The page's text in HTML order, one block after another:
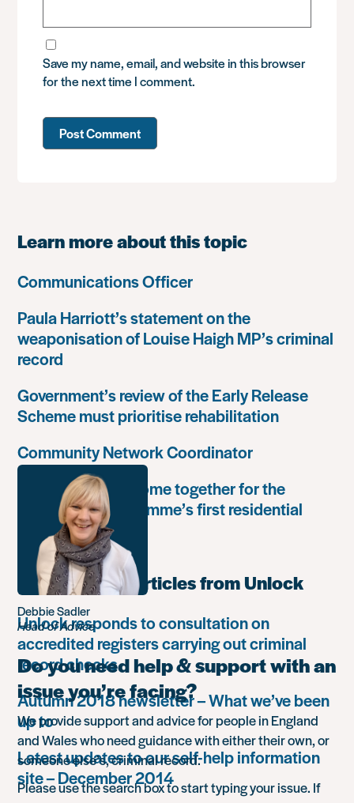
Save my name, email, and website in this browser
for the next time I comment.
Learn more about this topic
Communications Officer
Paula Harriott’s statement on the
weaponisation of Louise Haigh MP’s criminal
record
Government’s review of the Early Release
Scheme must prioritise rehabilitation
Community Network Coordinator
Unlock Leaders come together for the
Leadership Programme’s first residential
retreat
Most popular articles from Unlock
Unlock responds to consultation on
accredited registers carrying out criminal
record checks
Autumn 2018 newsletter – What we’ve been
up to
Latest updates to our self-help information
site – December 2014
Debbie Sadler
Head of Advice
Do you need help & support with an
issue you’re facing?
We provide support and advice for people in England
and Wales who need guidance with either their own, or
someone else’s, criminal record.
Please use the search box to start typing your issue. If